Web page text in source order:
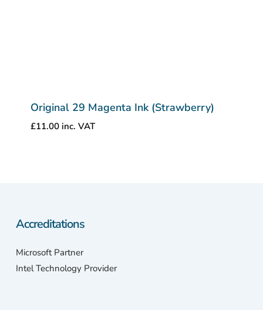
Original 29 Magenta Ink (Strawberry)
£11.00 inc. VAT
Accreditations
Microsoft Partner
Intel Technology Provider